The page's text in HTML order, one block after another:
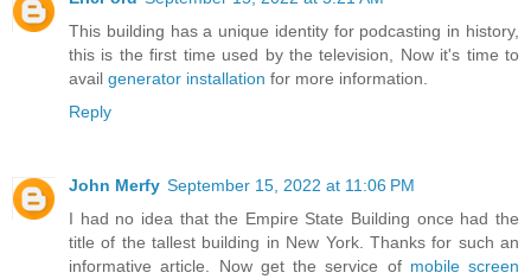
This building has a unique identity for podcasting in history,
this is the first time used by the television, Now it's time to
avail generator installation for more information.
Reply
John Merfy September 15, 2022 at 11:06 PM
I had no idea that the Empire State Building once had the
title of the tallest building in New York. Thanks for such an
informative article. Now get the service of mobile screen